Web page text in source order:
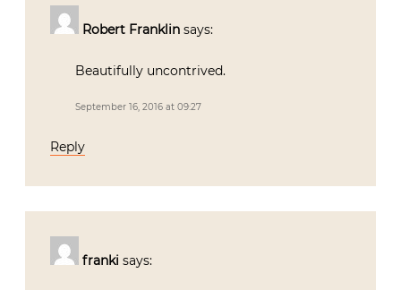
Robert Franklin says:
Beautifully uncontrived.
September 16, 2016 at 09:27
Reply
franki says: